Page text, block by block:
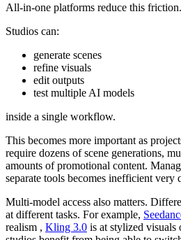
All-in-one platforms reduce this friction.
Studios can:
generate scenes
refine visuals
edit outputs
test multiple AI models
inside a single workflow.
This becomes more important as
require dozens of scene generations,
amounts of promotional content.
separate tools becomes inefficient very
Multi-model access also matters.
at different tasks. For example,
realism , Kling 3.0 is at stylized visuals